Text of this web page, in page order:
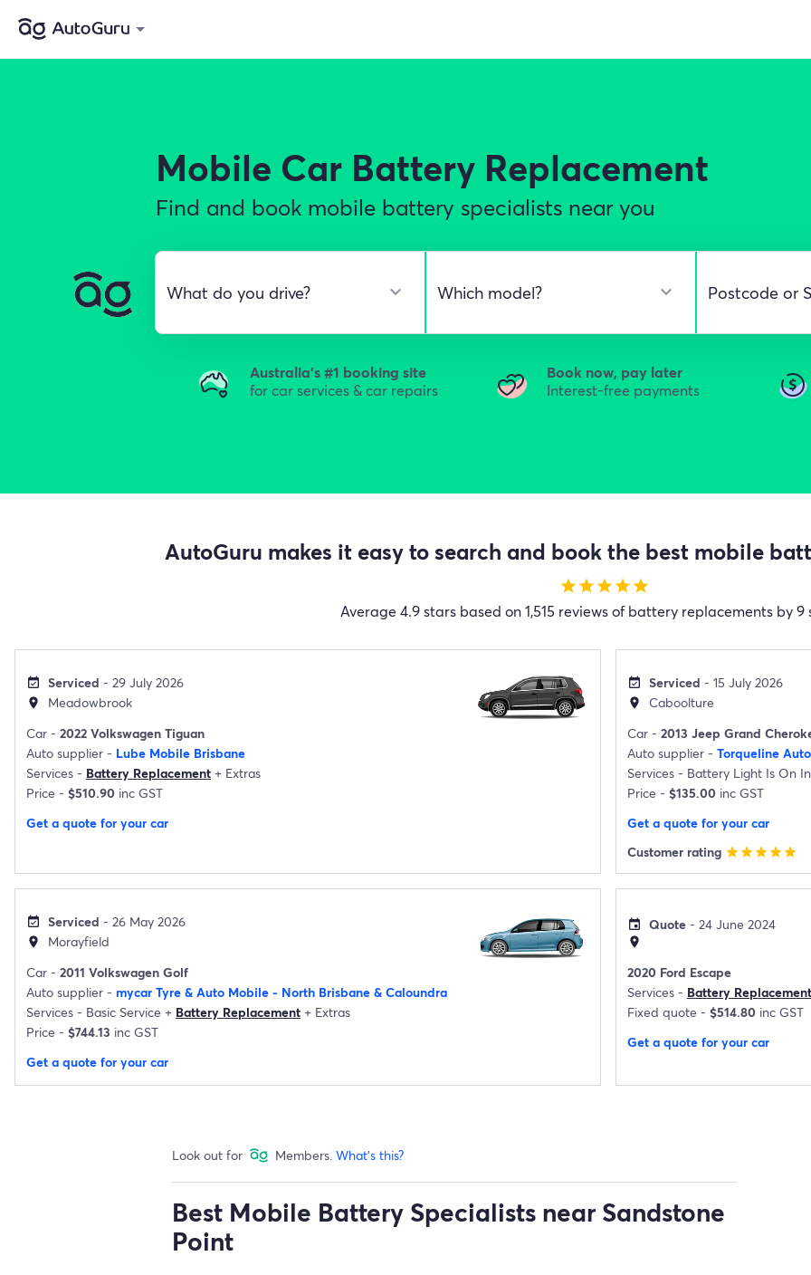
Mobile Car Battery Replacement
Find and book mobile battery specialists near you
Australia's #1 booking site
for car services & car repairs
Book now, pay later
Interest-free payments
AutoGuru makes it easy to search and book the best mobile
starstarstarstarstar
Average 4.9 stars based on 1,515 reviews of battery replacements by 9
event_available Serviced - 29 July 2026
location_on
Meadowbrook
Car - 2022 Volkswagen Tiguan
Auto supplier - Lube Mobile Brisbane
Services - Battery Replacement + Extras
Price - $510.90 inc GST
Get a quote for your car
event_available Serviced - 15 July 2026
location_on
Caboolture
Car - 2013 Jeep Grand
Auto supplier - Torqueline
Services - Battery Light Is On
Price - $135.00 inc GST
Get a quote for your car
Customer rating starstarstarstarstar
event_available Serviced - 26 May 2026
location_on
Morayfield
Car - 2011 Volkswagen Golf
Auto supplier - mycar Tyre & Auto Mobile - North Brisbane & Caloundra
Services - Basic Service + Battery Replacement + Extras
Price - $744.13 inc GST
Get a quote for your car
event Quote - 24 June 2024
location_on
2020 Ford Escape
Services - Battery Replacement
Fixed quote - $514.80 inc GST
Get a quote for your car
Look out for Members. What's this?
Best Mobile Battery Specialists near Sandstone
Point